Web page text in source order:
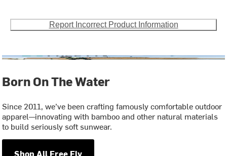
Report Incorrect Product Information
Born On The Water
Since 2011, we’ve been crafting famously comfortable outdoor
apparel—innovating with bamboo and other natural materials
to build seriously soft sunwear.
Shop All Free Fly